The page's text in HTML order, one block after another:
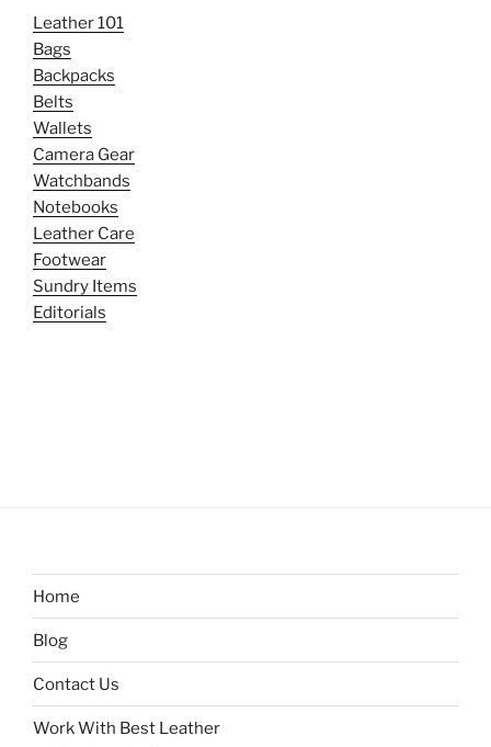
Leather 101
Bags
Backpacks
Belts
Wallets
Camera Gear
Watchbands
Notebooks
Leather Care
Footwear
Sundry Items
Editorials
Home
Blog
Contact Us
Work With Best Leather